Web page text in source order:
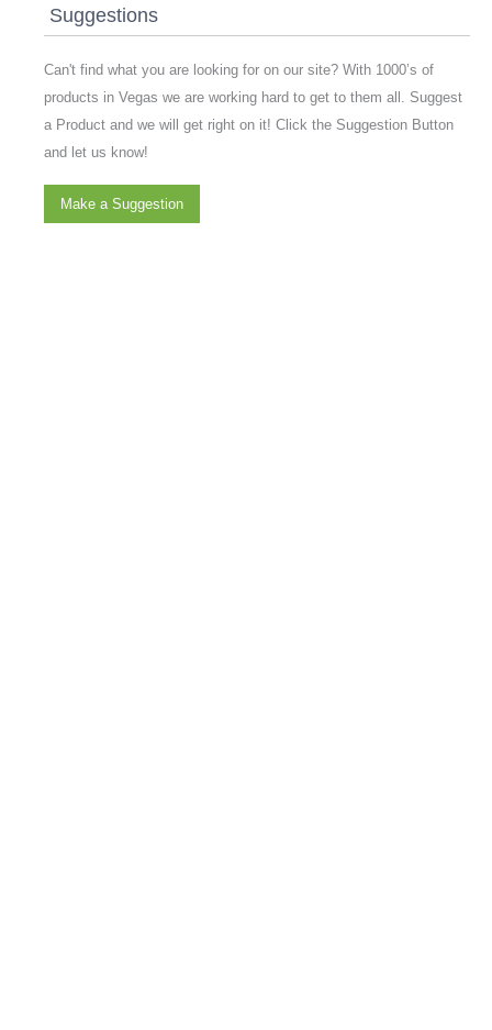
Suggestions
Can't find what you are looking for on our site? With 1000’s of
products in Vegas we are working hard to get to them all. Suggest
a Product and we will get right on it! Click the Suggestion Button
and let us know!
Make a Suggestion